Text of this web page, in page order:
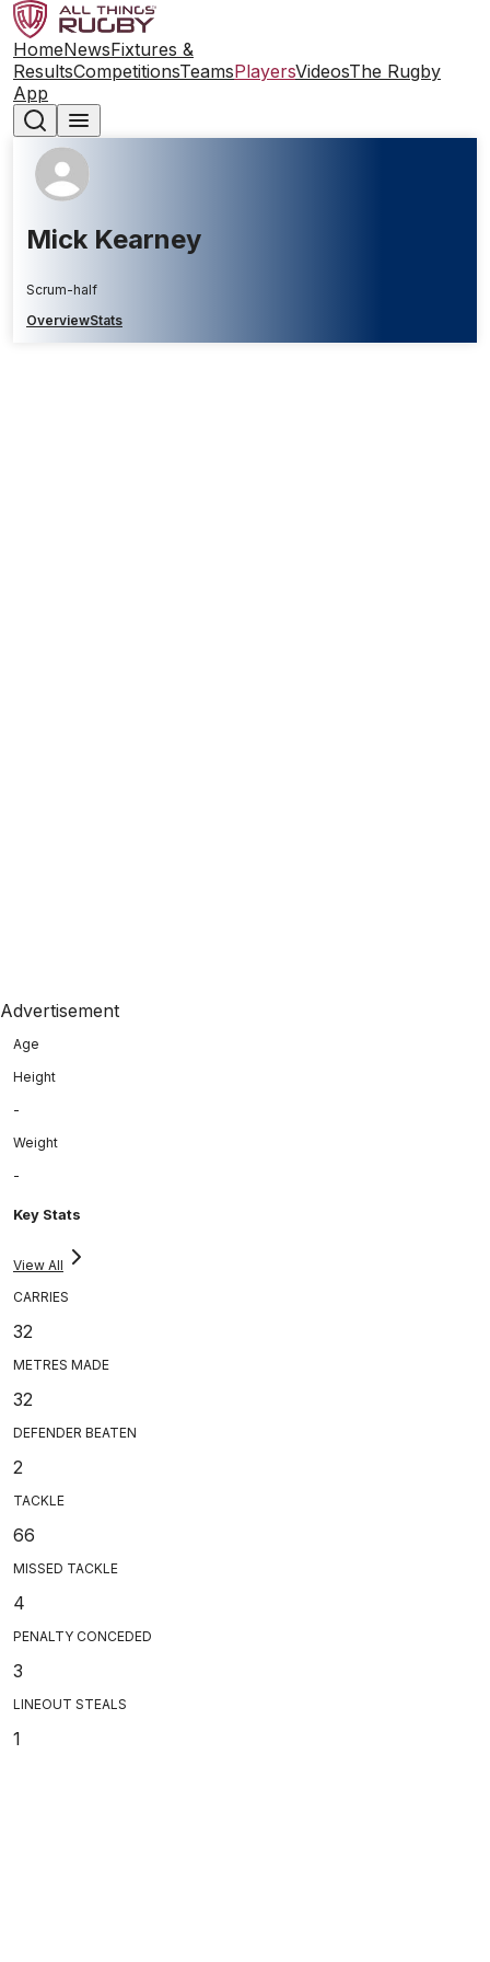
HomeNewsFixtures &
ResultsCompetitionsTeamsPlayersVideosThe Rugby
App
Mick Kearney
Scrum-half
OverviewStats
Advertisement
Age
Height
-
Weight
-
Key Stats
View All
CARRIES
32
METRES MADE
32
DEFENDER BEATEN
2
TACKLE
66
MISSED TACKLE
4
PENALTY CONCEDED
3
LINEOUT STEALS
1